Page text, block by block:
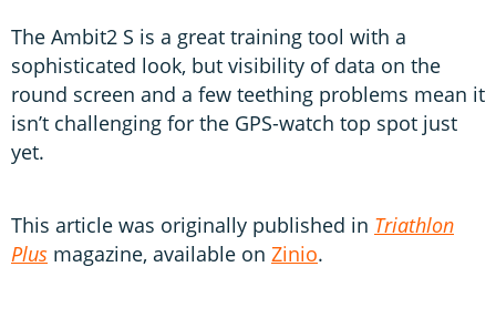
The Ambit2 S is a great training tool with a
sophisticated look, but visibility of data on the
round screen and a few teething problems mean it
isn’t challenging for the GPS-watch top spot just
yet.
This article was originally published in Triathlon
Plus magazine, available on Zinio.